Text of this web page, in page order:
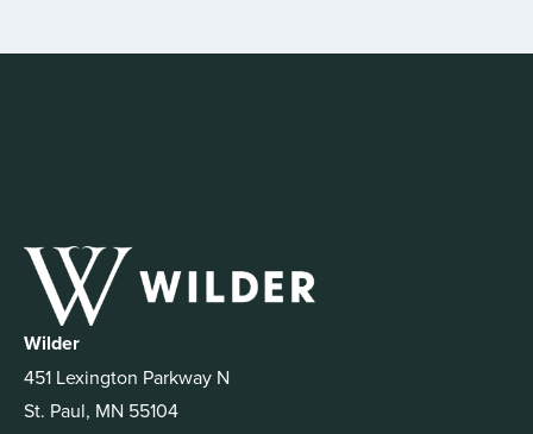
Wilder
451 Lexington Parkway N
St. Paul, MN 55104